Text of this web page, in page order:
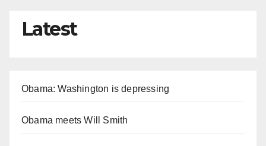
Latest
Obama: Washington is depressing
Obama meets Will Smith